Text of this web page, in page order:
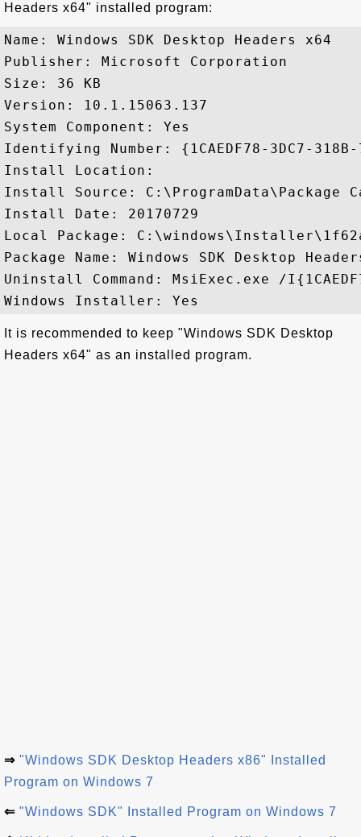
Headers x64" installed program:
Name: Windows SDK Desktop Headers x64
Publisher: Microsoft Corporation
Size: 36 KB
Version: 10.1.15063.137
System Component: Yes
Identifying Number: {1CAEDF78-3DC7-318B-
Install Location:
Install Source: C:\ProgramData\Package
Install Date: 20170729
Local Package:
Package Name: Windows SDK Desktop
Uninstall Command: MsiExec.exe /
It is recommended to keep "Windows SDK Desktop
Headers x64" as an installed program.
⇒ "Windows SDK Desktop Headers x86" Installed
Program on Windows 7
⇐ "Windows SDK" Installed Program on Windows 7